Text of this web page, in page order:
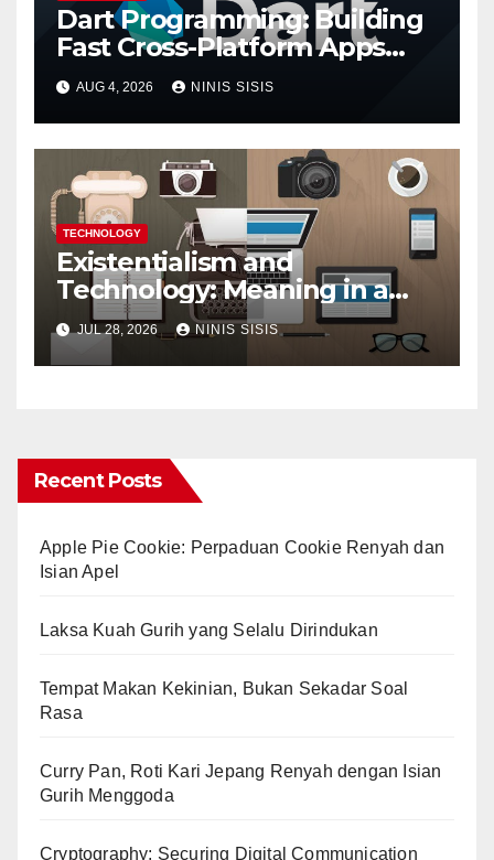
Dart Programming: Building
Fast Cross-Platform Apps
with Google’s Dart Language
AUG 4, 2026 NINIS SISIS
TECHNOLOGY
Existentialism and
Technology: Meaning in a
Tech World
JUL 28, 2026 NINIS SISIS
Recent Posts
Apple Pie Cookie: Perpaduan Cookie Renyah dan
Isian Apel
Laksa Kuah Gurih yang Selalu Dirindukan
Tempat Makan Kekinian, Bukan Sekadar Soal
Rasa
Curry Pan, Roti Kari Jepang Renyah dengan Isian
Gurih Menggoda
Cryptography: Securing Digital Communication